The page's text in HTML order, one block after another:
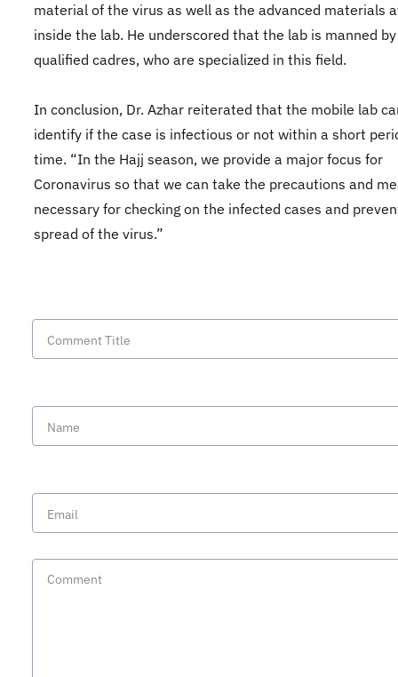
material of the virus as well as the advanced materials
inside the lab. He underscored that the lab is manned
qualified cadres, who are specialized in this field.
In conclusion, Dr. Azhar reiterated that the mobile lab
identify if the case is infectious or not within a short
time. “In the Hajj season, we provide a major focus for
Coronavirus so that we can take the precautions and
necessary for checking on the infected cases and
spread of the virus.”